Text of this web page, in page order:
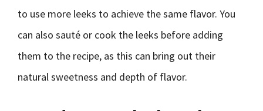
to use more leeks to achieve the same flavor. You
can also sauté or cook the leeks before adding
them to the recipe, as this can bring out their
natural sweetness and depth of flavor.